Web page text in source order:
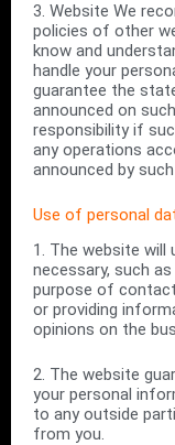
3. Website We
policies of other
know and
handle your
guarantee the
announced on
responsibility if
any operations
announced by
Use of personal
1. The website will
necessary, such
purpose of
or providing
opinions on the
2. The website
your personal
to any outside
from you.